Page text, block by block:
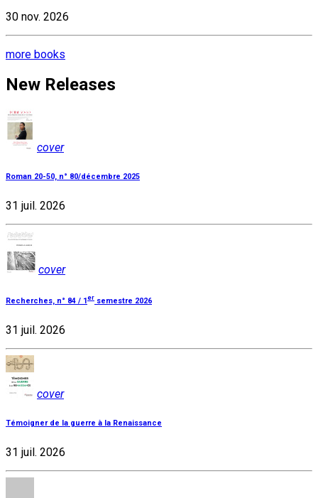
30 nov. 2026
more books
New Releases
cover
Roman 20-50, n° 80/décembre 2025
31 juil. 2026
cover
Recherches, n° 84 / 1er semestre 2026
31 juil. 2026
cover
Témoigner de la guerre à la Renaissance
31 juil. 2026